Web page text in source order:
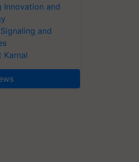
Innovation and
and
Karnal